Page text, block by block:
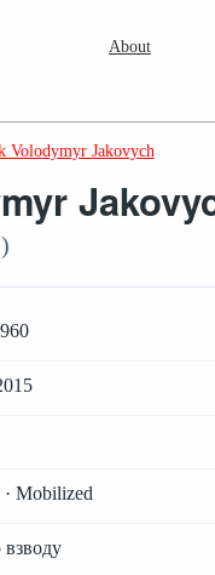
About
Volodymyr Jakovych
· Mobilized